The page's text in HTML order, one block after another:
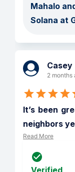
Mahalo
Solana at
Casey
2 months
It’s been
neighbors
Read More
Verified